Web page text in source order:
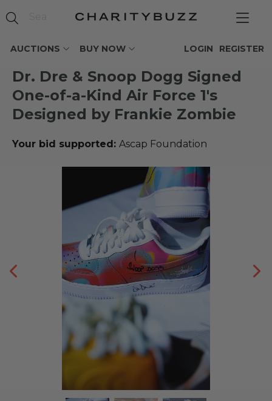
AUCTIONS BUY NOW REGISTER
LOGIN
Dr. Dre & Snoop Dogg Signed
One-of-a-Kind Air Force 1's
Designed by Frankie Zombie
Your bid supported: Ascap Foundation